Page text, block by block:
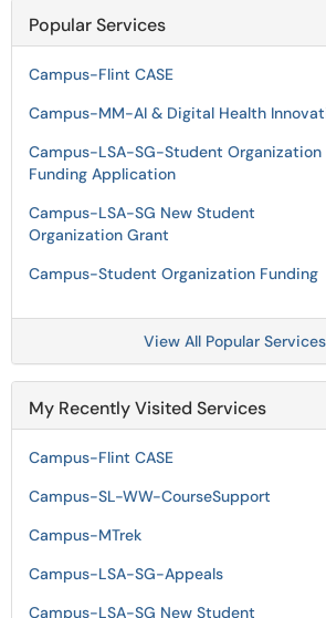
Popular Services
Campus-Flint CASE
Campus-MM-AI & Digital Health
Campus-LSA-SG-Student Organization
Funding Application
Campus-LSA-SG New Student
Organization Grant
Campus-Student Organization Funding
View All Popular Services
My Recently Visited Services
Campus-Flint CASE
Campus-SL-WW-CourseSupport
Campus-MTrek
Campus-LSA-SG-Appeals
Campus-LSA-SG New Student